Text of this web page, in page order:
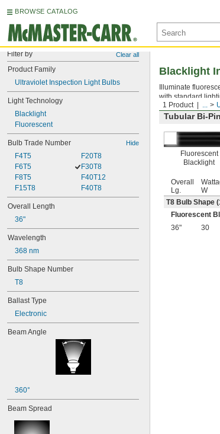
BROWSE CATALOG
Filter by Clear all
Product Family
Ultraviolet Inspection Light Bulbs
Light Technology
Blacklight
Fluorescent
Bulb Trade Number Hide
F4T5
F6T5
F8T5
F15T8
F20T8
F30T8
F40T12
F40T8
Overall Length
36"
Wavelength
368 nm
Bulb Shape Number
T8
Ballast Type
Electronic
Beam Angle
360°
Beam Spread
1 Product ...
Blacklight
Illuminate
with standard
Tubular Bi-
Fluorescent
Blacklight
Overall
Lg.
W
T8 Bulb Shape
Fluorescent
36"
30